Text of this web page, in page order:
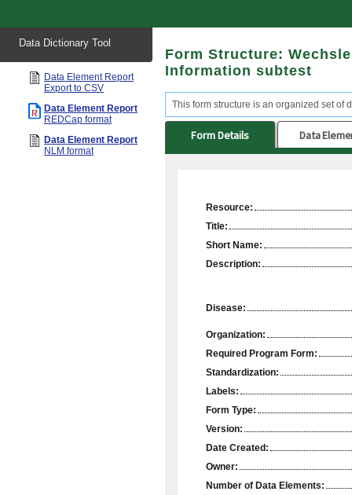
content
Data Dictionary Tool
Data Element Report
Export to CSV
Data Element Report
REDCap format
Data Element Report
NLM format
Form Structure:
Information subtest
This form structure is an organized set of
Form Details Data
Resource:
Title:
Short Name:
Description:
Disease:
Organization:
Required Program Form:
Standardization:
Labels:
Form Type:
Version:
Date Created:
Owner:
Number of Data Elements: